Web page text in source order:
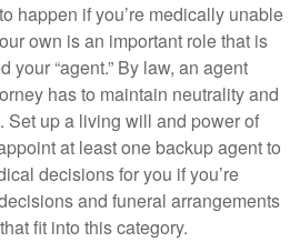
happen if you’re medically unable
own is an important role that is
your “agent.” By law, an agent
has to maintain neutrality and
Set up a living will and power of
at least one backup agent to
decisions for you if you’re
and funeral arrangements
fit into this category.